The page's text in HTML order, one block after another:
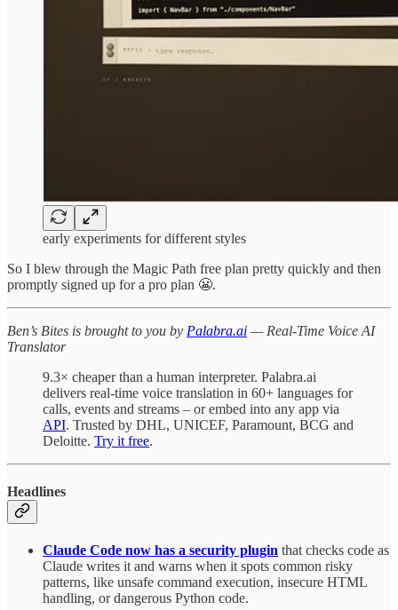
early experiments for different styles
So I blew through the Magic Path free plan pretty quickly and then
promptly signed up for a pro plan 😬.
Ben’s Bites is brought to you by Palabra.ai — Real-Time Voice AI
Translator
9.3× cheaper than a human interpreter. Palabra.ai
delivers real-time voice translation in 60+ languages for
calls, events and streams – or embed into any app via
API. Trusted by DHL, UNICEF, Paramount, BCG and
Deloitte. Try it free.
Headlines
Claude Code now has a security plugin that checks code as
Claude writes it and warns when it spots common risky
patterns, like unsafe command execution, insecure HTML
handling, or dangerous Python code.